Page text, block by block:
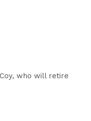
who will retire